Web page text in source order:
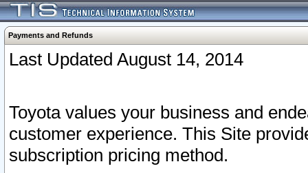
Payments and Refunds
Last Updated August 14, 2014
Toyota values your business and
customer experience. This Site
subscription pricing method.